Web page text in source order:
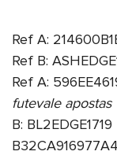
Ref A:
Ref B:
Ref A:
futevale apostas
B: